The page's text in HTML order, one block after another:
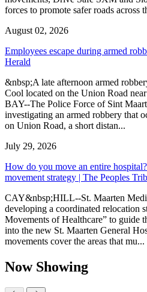
forces to promote safer roads across
August 02, 2026
Employees escape during armed
Herald
&nbsp;A late afternoon armed
Cool located on the Union Road
BAY--The Police Force of Sint
investigating an armed robbery that
on Union Road, a short distan...
July 29, 2026
How do you move an entire
movement strategy | The Peoples
CAY&nbsp;HILL--St. Maarten
developing a coordinated relocation
Movements of Healthcare” to guide
into the new St. Maarten General
movements cover the areas that mu...
Now Showing